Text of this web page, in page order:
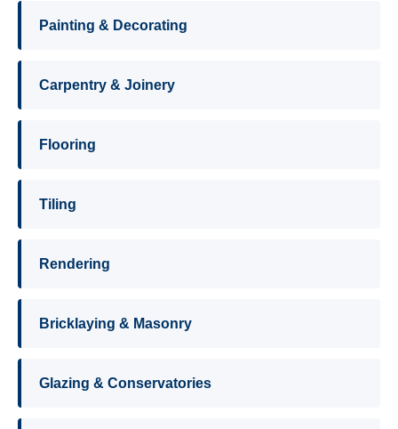
Painting & Decorating
Carpentry & Joinery
Flooring
Tiling
Rendering
Bricklaying & Masonry
Glazing & Conservatories